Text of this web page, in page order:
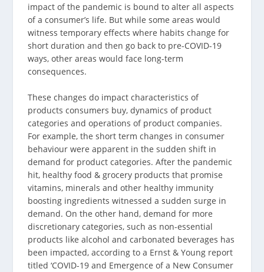
impact of the pandemic is bound to alter all aspects
of a consumer’s life. But while some areas would
witness temporary effects where habits change for
short duration and then go back to pre-COVID-19
ways, other areas would face long-term
consequences.
These changes do impact characteristics of
products consumers buy, dynamics of product
categories and operations of product companies.
For example, the short term changes in consumer
behaviour were apparent in the sudden shift in
demand for product categories. After the pandemic
hit, healthy food & grocery products that promise
vitamins, minerals and other healthy immunity
boosting ingredients witnessed a sudden surge in
demand. On the other hand, demand for more
discretionary categories, such as non-essential
products like alcohol and carbonated beverages has
been impacted, according to a Ernst & Young report
titled ‘COVID-19 and Emergence of a New Consumer